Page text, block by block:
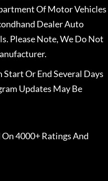
Of Motor Vehicles
Dealer Auto
Please Note, We Do Not
Or End Several Days
Updates May Be
4000+ Ratings And